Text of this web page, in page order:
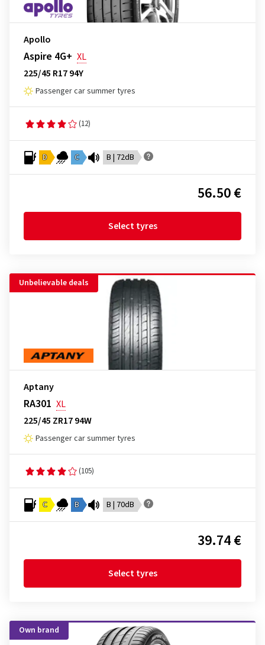
Apollo
Aspire 4G+ XL
225/45 R17 94Y
Passenger car summer tyres
(12)
D C B | 72dB
56.50 €
Select tyres
Unbelievable deals
Aptany
RA301 XL
225/45 ZR17 94W
Passenger car summer tyres
(105)
C B B | 70dB
39.74 €
Select tyres
Own brand